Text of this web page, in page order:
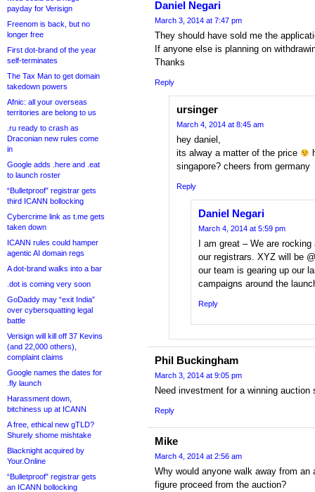
payday for Verisign
Freenom is back, but no
longer free
First dot-brand of the year
self-terminates
The Tax Man to get domain
takedown powers
Afnic: all your overseas
territories are belong to us
.ru ready to crash as
Draconian new rules come
in
Google adds .here and .eat
to launch roster
“Bulletproof” registrar gets
third ICANN bollocking
Cybercrime link as t.me gets
taken down
ICANN rules could hamper
agentic AI domain regs
A dot-brand walks into a bar
.dot is coming very soon
GoDaddy may “exit India”
over cybersquatting legal
battle
Verisign will kill off 37 Kevins
(and 22,000 others),
complaint claims
Google names the dates for
.fly launch
Harassment down,
bitchiness up at ICANN
A free, ethical new gTLD?
Shurely shome mishtake
Blacknight acquired by
Your.Online
“Bulletproof” registrar gets
an ICANN bollocking
Daniel Negari
March 3, 2014 at 7:47 pm
They should have sold me the
If anyone else is planning on
Thanks
Reply
ursinger
March 4, 2014 at 8:45 am
hey daniel,
its alway a matter of the price
singapore? cheers from germany
Reply
Daniel Negari
March 4, 2014 at 5:59 pm
I am great – We are
our registrars. XYZ will be
our team is gearing up our
campaigns around the
Reply
Phil Buckingham
March 3, 2014 at 9:05 pm
Need investment for a winning
Reply
Mike
March 4, 2014 at 2:56 am
Why would anyone walk away from
figure proceed from the auction?